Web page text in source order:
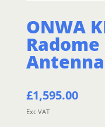
ONWA
Antenna
£1,595.00
Exc VAT